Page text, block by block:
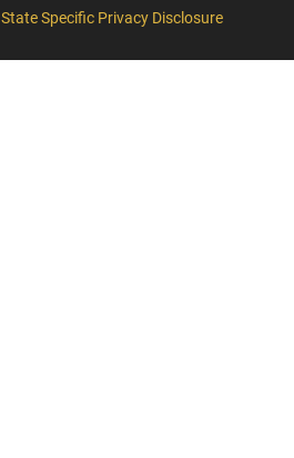
State Specific Privacy Disclosure